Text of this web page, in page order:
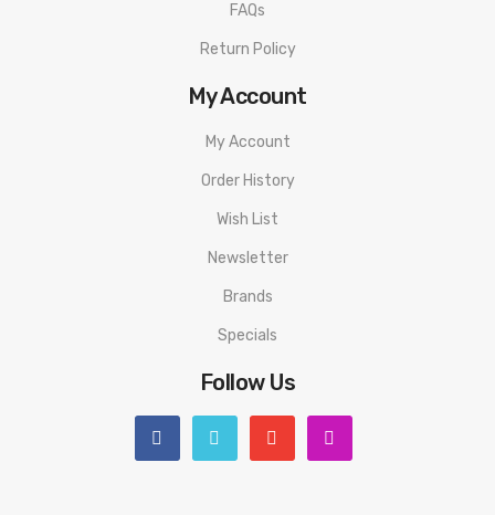
FAQs
Return Policy
My Account
My Account
Order History
Wish List
Newsletter
Brands
Specials
Follow Us